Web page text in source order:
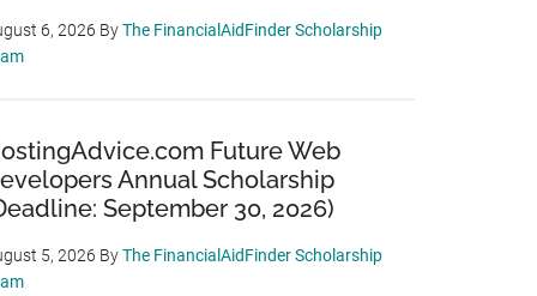
6, 2026 ByThe FinancialAidFinder Scholarship
Future Web
Annual Scholarship
September 30, 2026)
5, 2026 ByThe FinancialAidFinder Scholarship